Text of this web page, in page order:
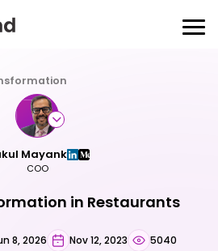
Mayank
COO
in Restaurants
8, 2026 Nov 12, 2023
5040